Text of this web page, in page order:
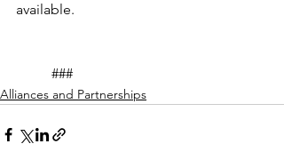
available.
	###
Alliances and Partnerships